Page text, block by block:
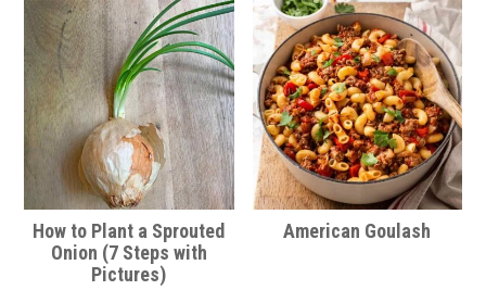
How to Plant a Sprouted
Onion (7 Steps with
Pictures)
American Goulash